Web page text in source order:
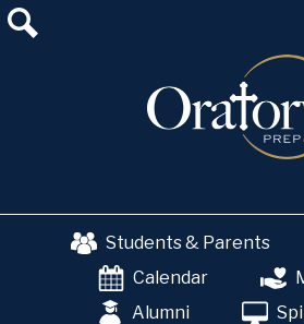
main
About Us
School & College Counseling
The OP Experience
Advancement
Students & Parents
Calendar
Alumni